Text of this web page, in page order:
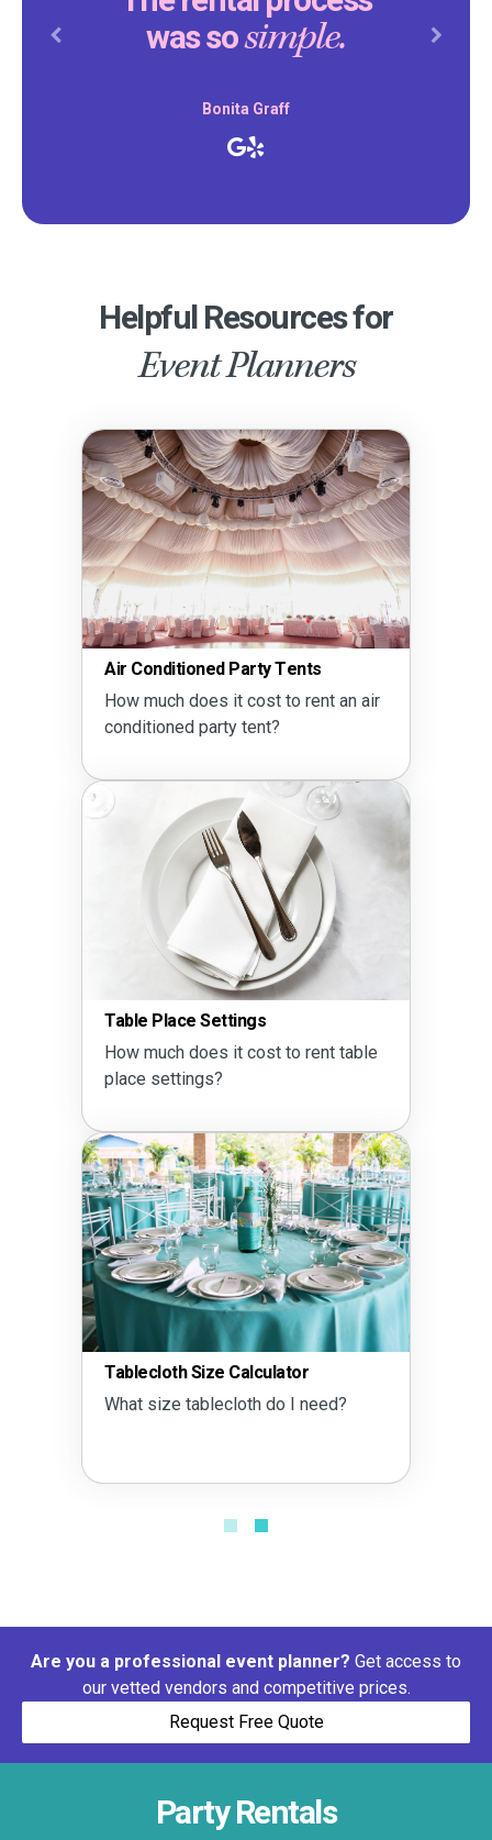
was sosimple.
Bonita Graff
Previous Next
Helpful Resources for
Event Planners
Air Conditioned Party Tents
How much does it cost to rent an air
conditioned party tent?
Table Place Settings
How much does it cost to rent table
place settings?
Tablecloth Size Calculator
What size tablecloth do I need?
Are you a professional event planner? Get access to
our vetted vendors and competitive prices.
Request Free Quote
Party Rentals